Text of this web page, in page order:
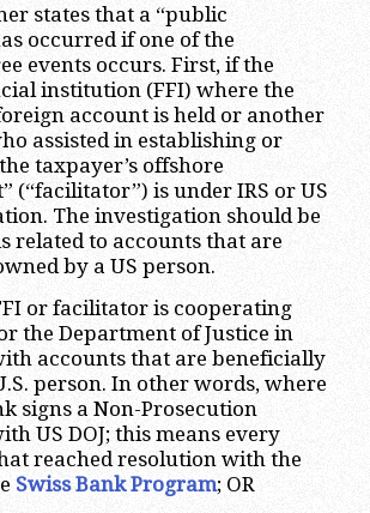
states that a “public
occurred if one of the
events occurs. First, if the
institution (FFI) where the
account is held or another
assisted in establishing or
taxpayer’s offshore
(“facilitator”) is under IRS or US
The investigation should be
related to accounts that are
by a US person.
or facilitator is cooperating
the Department of Justice in
accounts that are beneficially
person. In other words, where
signs a Non-Prosecution
US DOJ; this means every
reached resolution with the
Swiss Bank Program; OR